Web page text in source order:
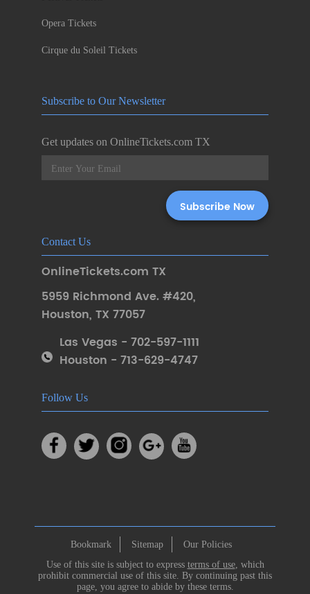
Opera Tickets
Cirque du Soleil Tickets
Subscribe to Our Newsletter
Get updates on OnlineTickets.com TX
Contact Us
OnlineTickets.com TX
5959 Richmond Ave. #420,
Houston, TX 77057
Las Vegas - 702-597-1111
Houston - 713-629-4747
Follow Us
Bookmark Sitemap
Our Policies
Use of this site is subject to express terms of use, which
prohibit commercial use of this site. By continuing past this
page, you agree to abide by these terms.